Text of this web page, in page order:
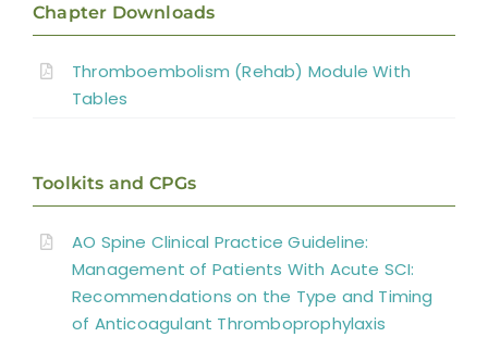
Incidence
DVT Prophylaxis
Summary
Key Points
Chapter Downloads
Thromboembolism (Rehab) Module With
Tables
Toolkits and CPGs
AO Spine Clinical Practice Guideline:
Management of Patients With Acute SCI:
Recommendations on the Type and Timing
of Anticoagulant Thromboprophylaxis